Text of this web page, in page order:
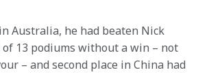
Australia, he had beaten Nick
of 13 podiums without a win – not
– and second place in China had